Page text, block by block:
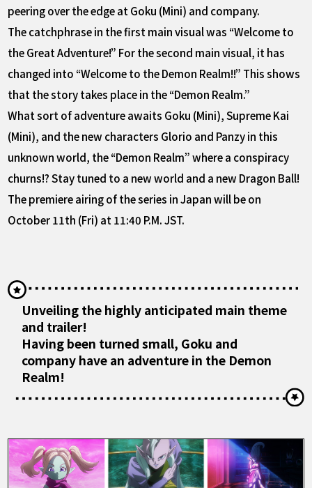
peering over the edge at Goku (Mini) and company.
The catchphrase in the first main visual was “Welcome to
the Great Adventure!” For the second main visual, it has
changed into “Welcome to the Demon Realm!!” This shows
that the story takes place in the “Demon Realm.”
What sort of adventure awaits Goku (Mini), Supreme Kai
(Mini), and the new characters Glorio and Panzy in this
unknown world, the “Demon Realm” where a conspiracy
churns!? Stay tuned to a new world and a new Dragon Ball!
The premiere airing of the series in Japan will be on
October 11th (Fri) at 11:40 P.M. JST.
Unveiling the highly anticipated main theme
and trailer!
Having been turned small, Goku and
company have an adventure in the Demon
Realm!